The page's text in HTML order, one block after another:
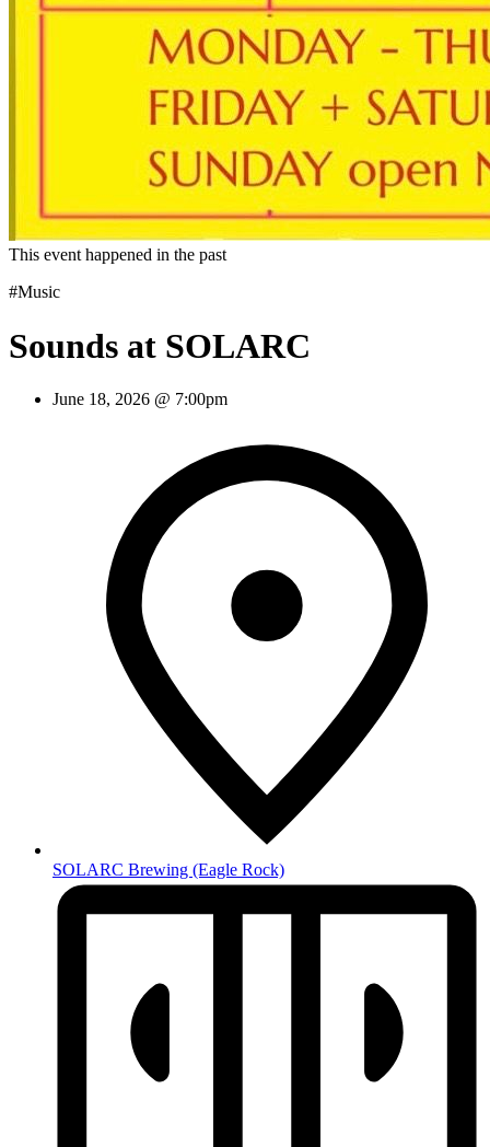
This event happened in the past
#Music
Sounds at SOLARC
June 18, 2026 @ 7:00pm
SOLARC Brewing (Eagle Rock)